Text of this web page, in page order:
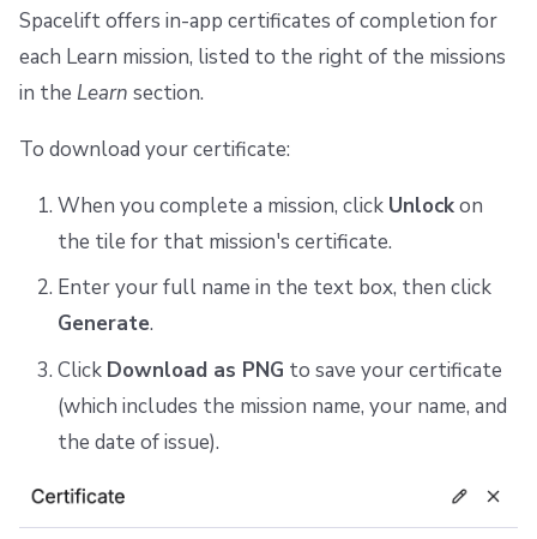
Spacelift offers in-app certificates of completion for
each Learn mission, listed to the right of the missions
in the Learn section.
To download your certificate:
When you complete a mission, click Unlockon
the tile for that mission's certificate.
Enter your full name in the text box, then click
Generate.
Click Download as PNG to save your certificate
(which includes the mission name, your name, and
the date of issue).